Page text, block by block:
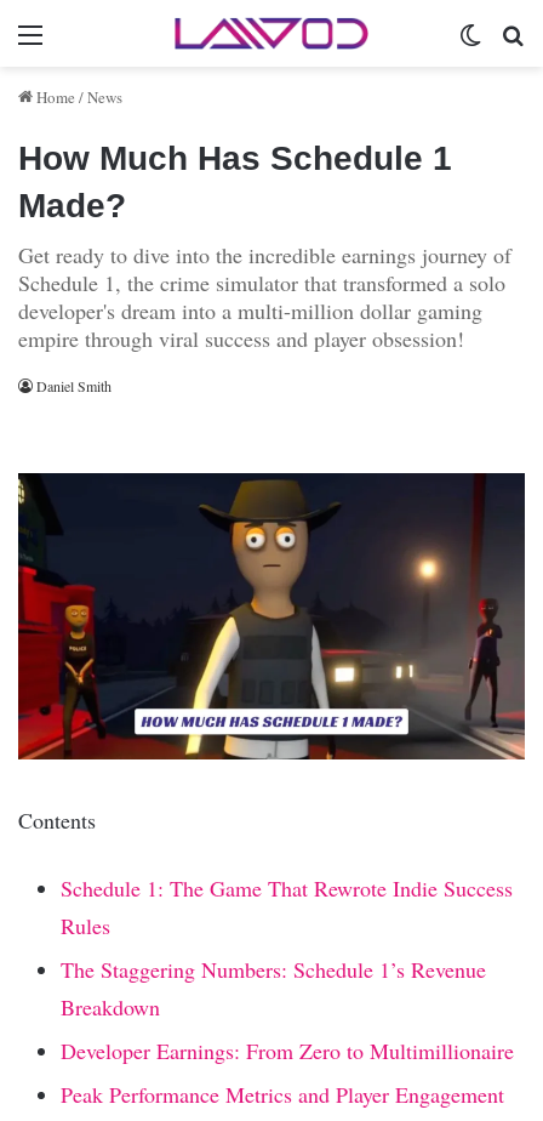
Menu
Home /News
How Much Has Schedule 1
Made?
Get ready to dive into the incredible earnings journey of
Schedule 1, the crime simulator that transformed a solo
developer's dream into a multi-million dollar gaming
empire through viral success and player obsession!
Daniel Smith
Contents
Schedule 1: The Game That Rewrote Indie Success
Rules
The Staggering Numbers: Schedule 1’s Revenue
Breakdown
Developer Earnings: From Zero to Multimillionaire
Peak Performance Metrics and Player Engagement